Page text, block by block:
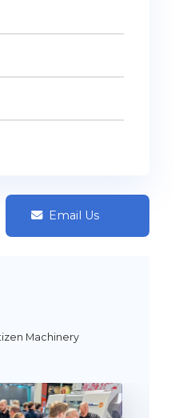
Email Us
Machinery